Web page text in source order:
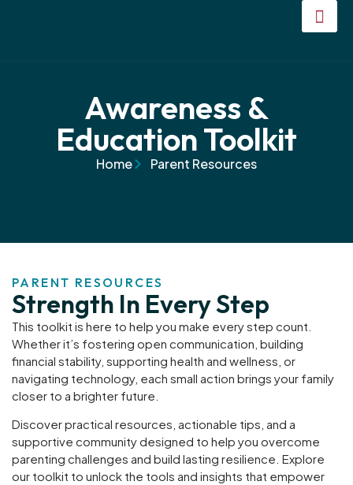
Awareness &
Education Toolkit
Home Parent Resources
PARENT RESOURCES
Strength In Every Step
This toolkit is here to help you make every step count.
Whether it’s fostering open communication, building
financial stability, supporting health and wellness, or
navigating technology, each small action brings your family
closer to a brighter future.
Discover practical resources, actionable tips, and a
supportive community designed to help you overcome
parenting challenges and build lasting resilience. Explore
our toolkit to unlock the tools and insights that empower